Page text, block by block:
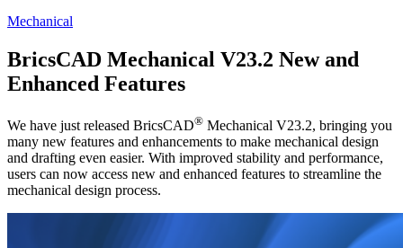
Mechanical
BricsCAD Mechanical V23.2 New and
Enhanced Features
We have just released BricsCAD® Mechanical V23.2, bringing you
many new features and enhancements to make mechanical design
and drafting even easier. With improved stability and performance,
users can now access new and enhanced features to streamline the
mechanical design process.